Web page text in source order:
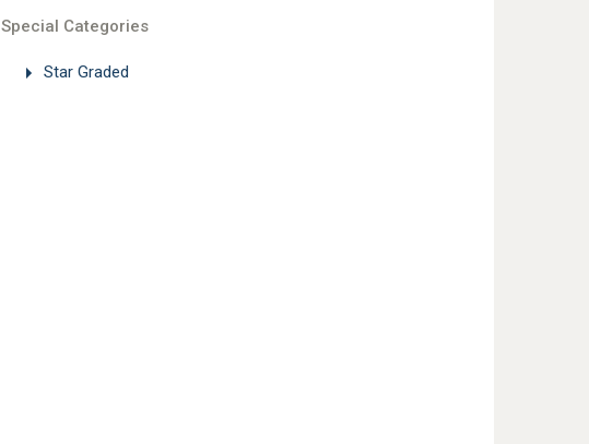
Special Categories
Star Graded